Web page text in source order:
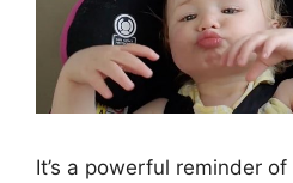
It’s a powerful reminder